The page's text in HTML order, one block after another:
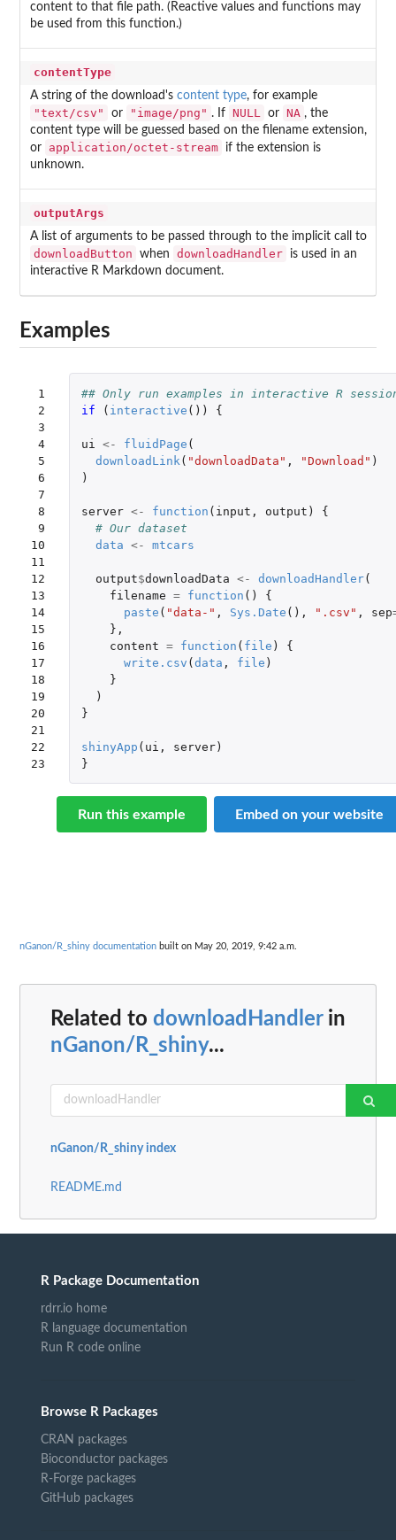
content to that file path. (Reactive values and functions may
be used from this function.)
contentType
A string of the download's content type, for example
"text/csv" or "image/png" . If NULL or NA , the
content type will be guessed based on the filename extension,
or
application/octet-stream
if the extension is
unknown.
outputArgs
A list of arguments to be passed through to the implicit call to
downloadButton when downloadHandler
is used in an
interactive R Markdown document.
Examples
1
2
3
4
5
6
7
8
9
10
11
12
13
14
15
16
17
18
19
20
21
22
23
## Only run examples in interactive R
if
( interactive ()) {
ui <- fluidPage (
downloadLink ( "downloadData" , "Download" )
)
server <- function ( input , output )
{
# Our dataset
data <- mtcars
output$downloadData <- downloadHandler(
filename = function ()
{
paste ( "data-" , Sys.Date (), ".csv" , sep
},
content = function ( file )
{
write.csv ( data , file )
}
)
}
shinyApp ( ui , server)
}
Run this example Embed on your website
nGanon/R_shiny documentation built on May 20, 2019, 9:42 a.m.
Related to downloadHandlerin
nGanon/R_shiny...
nGanon/R_shiny index
README.md
R Package Documentation
rdrr.io home
R language documentation
Run R code online
Browse R Packages
CRAN packages
Bioconductor packages
R-Forge packages
GitHub packages